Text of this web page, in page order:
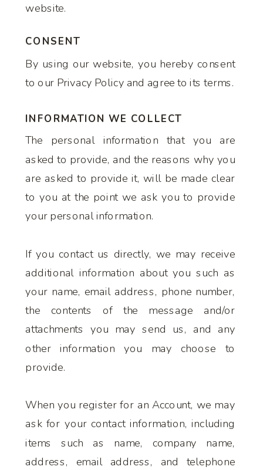
website.
CONSENT
By using our website, you hereby consent
to our Privacy Policy and agree to its terms.
INFORMATION WE COLLECT
The personal information that you are
asked to provide, and the reasons why you
are asked to provide it, will be made clear
to you at the point we ask you to provide
your personal information.
If you contact us directly, we may receive
additional information about you such as
your name, email address, phone number,
the contents of the message and/or
attachments you may send us, and any
other information you may choose to
provide.
When you register for an Account, we may
ask for your contact information, including
items such as name, company name,
address, email address, and telephone